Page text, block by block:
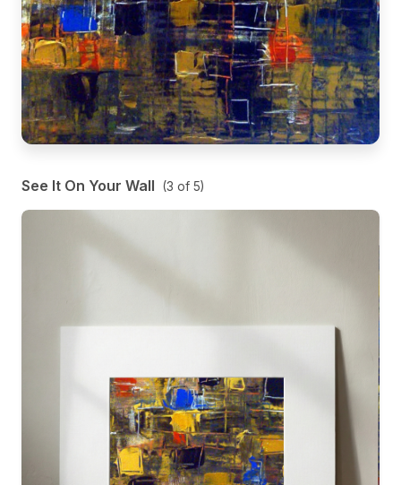
See It On Your Wall (3 of 5)